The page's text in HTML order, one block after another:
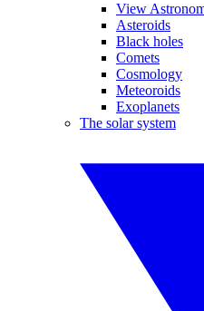
View
Asteroids
Black holes
Comets
Cosmology
Meteoroids
Exoplanets
The solar system